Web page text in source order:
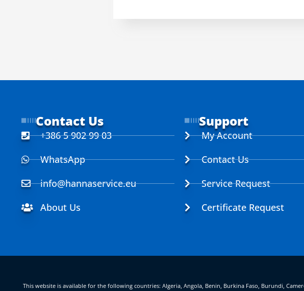
Contact Us
+386 5 902 99 03
WhatsApp
info@hannaservice.eu
About Us
Support
My Account
Contact Us
Service Request
Certificate Request
This website is available for the following countries: Algeria, Angola, Benin, Burkina Faso, Burundi,